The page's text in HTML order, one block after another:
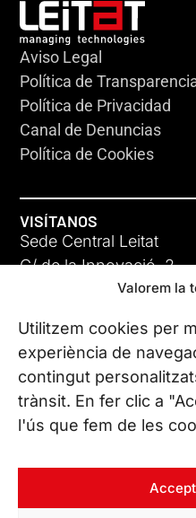
Valorem la
Utilitzem cookies per
experiència de
contingut
trànsit. En fer clic a
l'ús que fem de les
Aviso Legal
Política de
Política de Privacidad
Canal de Denuncias
Política de Cookies
VISÍTANOS
Sede Central Leitat
C/ de la Innovació, 2
08225 Terrassa,
Conoce todas nuestras
CONTÁCTANOS
Tel. (+34) 937 882 300